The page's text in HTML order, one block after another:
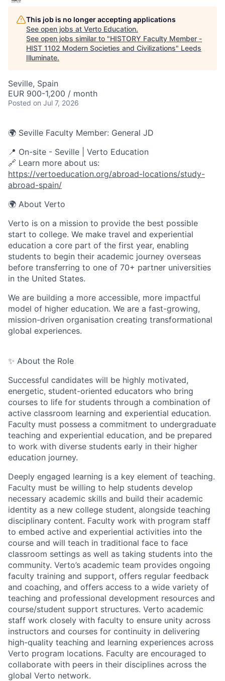
This job is no longer accepting applications
See open jobs at Verto Education.
See open jobs similar to "HISTORY Faculty Member -
HIST 1102 Modern Societies and Civilizations" Leeds
Illuminate.
Seville, Spain
EUR 900-1,200 / month
Posted on Jul 7, 2026
🌍 Seville Faculty Member: General JD
📍 On-site - Seville
| Verto Education
🔗 Learn more about us:
https://vertoeducation.org/abroad-locations/study-
abroad-spain/
🌍 About Verto
Verto is on a mission to provide the best possible
start to college. We make travel and experiential
education a core part of the first year, enabling
students to begin their academic journey overseas
before transferring to one of 70+ partner universities
in the United States.
We are building a more accessible, more impactful
model of higher education. We are a fast-growing,
mission-driven organisation creating transformational
global experiences.
✨ About the Role
Successful candidates will be highly motivated,
energetic, student-oriented educators who bring
courses to life for students through a combination of
active classroom learning and experiential education.
Faculty must possess a commitment to undergraduate
teaching and experiential education, and be prepared
to work with diverse students early in their higher
education journey.
Deeply engaged learning is a key element of teaching.
Faculty must be willing to help students develop
necessary academic skills and build their academic
identity as a new college student, alongside teaching
disciplinary content. Faculty work with program staff
to embed active and experiential activities into the
course and will teach in traditional face to face
classroom settings as well as taking students into the
community. Verto’s academic team provides ongoing
faculty training and support, offers regular feedback
and coaching, and offers access to a wide variety of
teaching and professional development resources and
course/student support structures. Verto academic
staff work closely with faculty to ensure unity across
instructors and courses for continuity in delivering
high-quality teaching and learning experiences across
Verto program locations. Faculty are encouraged to
collaborate with peers in their disciplines across the
global Verto network.